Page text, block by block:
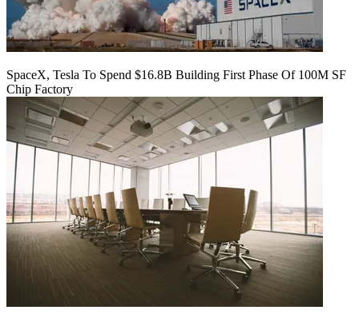
SpaceX, Tesla To Spend $16.8B Building First Phase Of 100M SF
Chip Factory